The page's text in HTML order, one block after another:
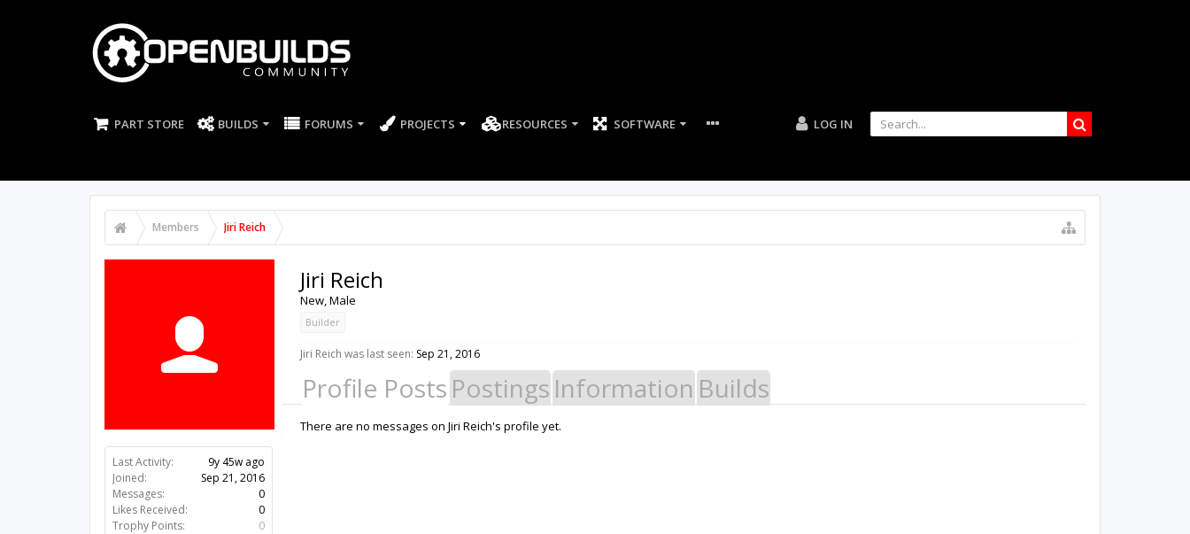
PART STORE BUILDS FORUMS PROJECTS RESOURCES SOFTWARE LOG IN
Members Jiri Reich
Last Activity:
9y 45w ago
Joined:
Sep 21, 2016
Messages:
0
Likes Received:
0
Trophy Points:
0
Jiri Reich
New, Male
Builder
Jiri Reich was last seen: Sep 21, 2016
Profile Posts Postings Information Builds
There are no messages on Jiri Reich's profile yet.